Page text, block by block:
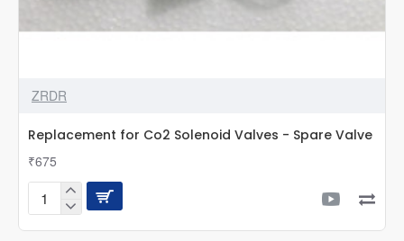
ZRDR
Replacement for Co2 Solenoid Valves - Spare Valve
₹675
Replacement